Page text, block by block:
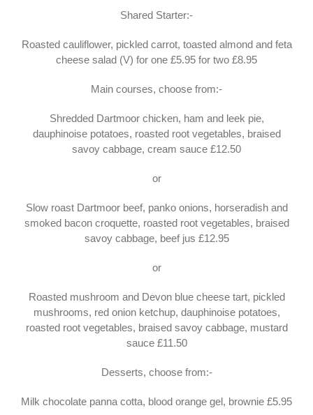
Shared Starter:-
Roasted cauliflower, pickled carrot, toasted almond and feta
cheese salad (V) for one £5.95 for two £8.95
Main courses, choose from:-
Shredded Dartmoor chicken, ham and leek pie,
dauphinoise potatoes, roasted root vegetables, braised
savoy cabbage, cream sauce £12.50
or
Slow roast Dartmoor beef, panko onions, horseradish and
smoked bacon croquette, roasted root vegetables, braised
savoy cabbage, beef jus £12.95
or
Roasted mushroom and Devon blue cheese tart, pickled
mushrooms, red onion ketchup, dauphinoise potatoes,
roasted root vegetables, braised savoy cabbage, mustard
sauce £11.50
Desserts, choose from:-
Milk chocolate panna cotta, blood orange gel, brownie £5.95